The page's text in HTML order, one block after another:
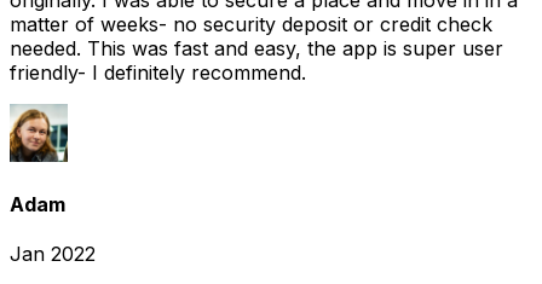
matter of weeks- no security deposit or credit check
needed. This was fast and easy, the app is super user
friendly- I definitely recommend.
Adam
Jan 2022